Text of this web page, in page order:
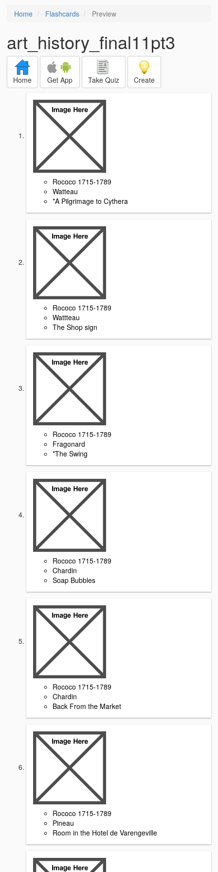
Home Flashcards Preview
art_history_final11pt3
Home Get App Take Quiz Create
Rococo 1715-1789
Watteau
*A Pilgrimage to Cythera
Rococo 1715-1789
Wattteau
The Shop sign
Rococo 1715-1789
Fragonard
*The Swing
Rococo 1715-1789
Chardin
Soap Bubbles
Rococo 1715-1789
Chardin
Back From the Market
Rococo 1715-1789
Pineau
Room in the Hotel de Varengeville